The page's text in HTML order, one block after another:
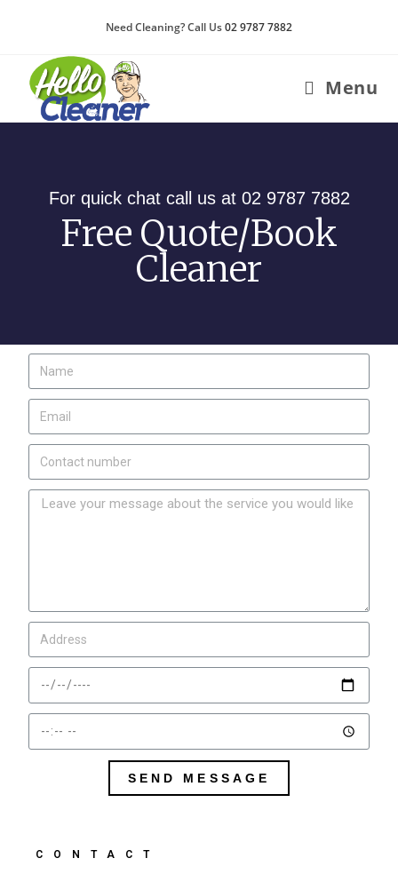
Need Cleaning? Call Us02 9787 7882
Menu
For quick chat call us at 02 9787 7882
Free Quote/Book
Cleaner
SEND MESSAGE
CONTACT